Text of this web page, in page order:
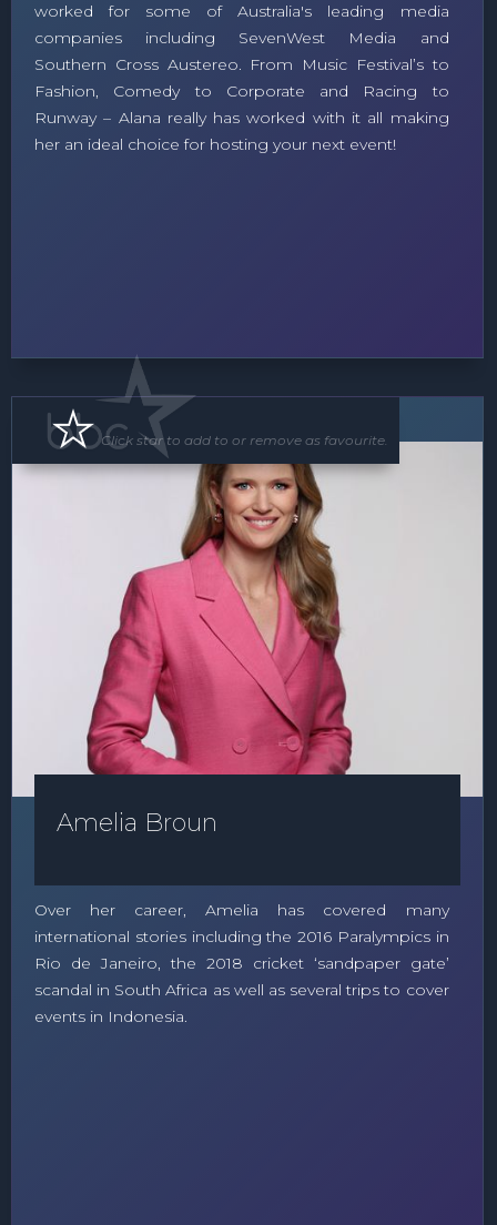
worked for some of Australia's leading media
companies including SevenWest Media and
Southern Cross Austereo. From Music Festival’s to
Fashion, Comedy to Corporate and Racing to
Runway – Alana really has worked with it all making
her an ideal choice for hosting your next event!
MC
Amelia Broun
Over her career, Amelia has covered many
international stories including the 2016 Paralympics in
Rio de Janeiro, the 2018 cricket ‘sandpaper gate’
scandal in South Africa as well as several trips to cover
events in Indonesia.
Click star to add to or remove as favourite.